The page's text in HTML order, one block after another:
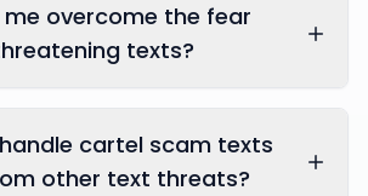
me overcome the fear
texts?
cartel scam texts
other text threats?